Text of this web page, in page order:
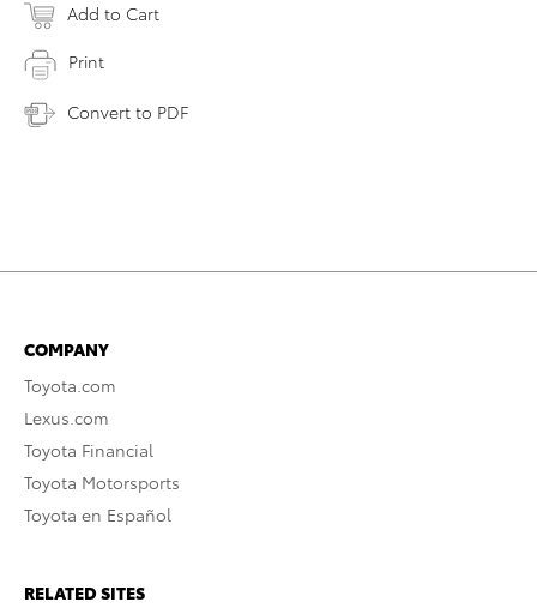
Add to Cart
Print
Convert to PDF
COMPANY
Toyota.com
Lexus.com
Toyota Financial
Toyota Motorsports
Toyota en Español
RELATED SITES